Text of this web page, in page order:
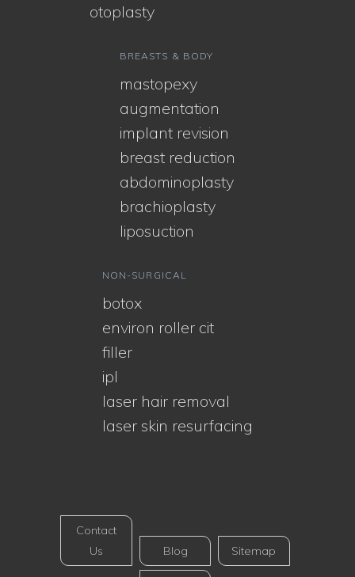
otoplasty
BREASTS & BODY
mastopexy
augmentation
implant revision
breast reduction
abdominoplasty
brachioplasty
liposuction
NON-SURGICAL
botox
environ roller cit
filler
ipl
laser hair removal
laser skin resurfacing
Contact
Us
Blog Sitemap